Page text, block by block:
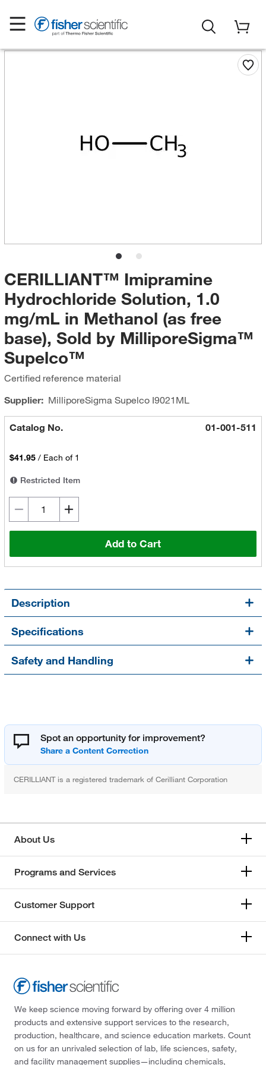
CERILLIANT™ Imipramine
Hydrochloride Solution, 1.0
mg/mL in Methanol (as free
base), Sold by MilliporeSigma™
Supelco™
Certified reference material
Supplier: MilliporeSigma SupelcoI9021ML
Catalog No. 01-001-511
$41.95 / Each of 1
Restricted Item
Add to Cart
Description
Specifications
Safety and Handling
Spot an opportunity for improvement?
CERILLIANT is a registered trademark of Cerilliant Corporation
About Us
Programs and Services
Customer Support
Connect with Us
We keep science moving forward by offering over 4 million
products and extensive support services to the research,
production, healthcare, and science education markets. Count
on us for an unrivaled selection of lab, life sciences, safety,
and facility management supplies—including chemicals,